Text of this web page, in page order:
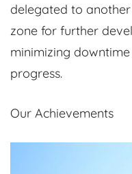
delegated to
zone for further
minimizing
progress.
Our Achievements